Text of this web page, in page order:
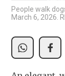
People walk
March 6, 2026.